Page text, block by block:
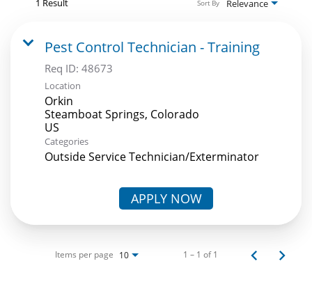
Relevance
Sort By
Pest Control Technician - Training
Req ID: 48673
Location
Orkin
Steamboat Springs, Colorado
Categories
Outside Service Technician/Exterminator
APPLY NOW
Items per page 10 1 – 1 of 1